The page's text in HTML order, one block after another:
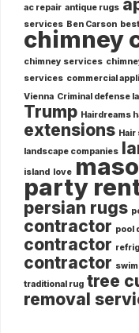
ac repair antique rugs
services Ben Carson
chimney
chimney services
services commercial
Vienna Criminal defense
Trump Hairdreams
extensions Hair
landscape companies
island love
party
persian rugs
contractor pool
contractor
contractor
traditional rug tree
removal